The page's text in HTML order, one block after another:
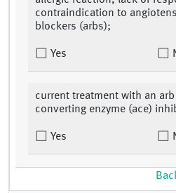
contraindication to
blockers (arbs);
Yes
current treatment with an
converting enzyme (ace)
Yes